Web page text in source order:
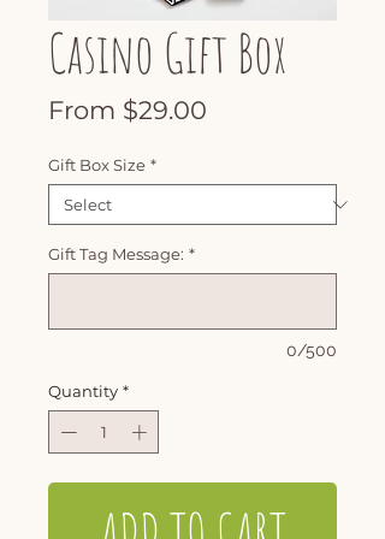
Casino Gift Box
From $29.00
Gift Box Size *
Gift Tag Message: *
0/500
Quantity *